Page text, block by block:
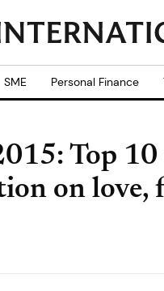
SME Personal Finance
Top 10
on love,